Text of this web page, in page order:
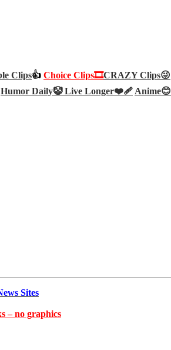
Clips👍 Choice Clips🎞️CRAZY Clips😜
Humor Daily🤡Live Longer❤️‍🩹Anime😊
Sites
– no graphics